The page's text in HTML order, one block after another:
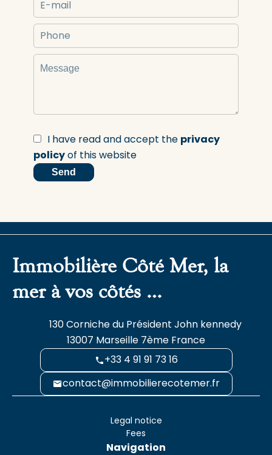
I have read and accept the privacy
policyof this website
Send
Immobilière Côté Mer, la
mer à vos côtés …
130 Corniche du Président John kennedy
13007 Marseille 7ème France
+33 4 91 91 73 16
contact@immobilierecotemer.fr
Legal notice
Fees
Navigation